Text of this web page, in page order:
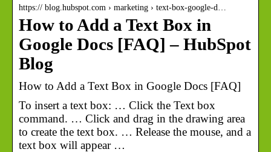
https:// blog.hubspot.com › marketing › text-box-google-d…
How to Add a Text Box in
Google Docs [FAQ] – HubSpot
Blog
How to Add a Text Box in Google Docs [FAQ]
To insert a text box: … Click the Text box
command. … Click and drag in the drawing area
to create the text box. … Release the mouse, and a
text box will appear …